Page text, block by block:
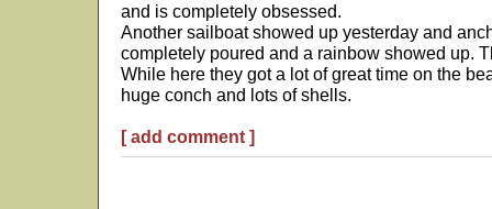
and is completely obsessed.
Another sailboat showed up yesterday and
completely poured and a rainbow showed up.
While here they got a lot of great time on the
huge conch and lots of shells.
[ add comment ]